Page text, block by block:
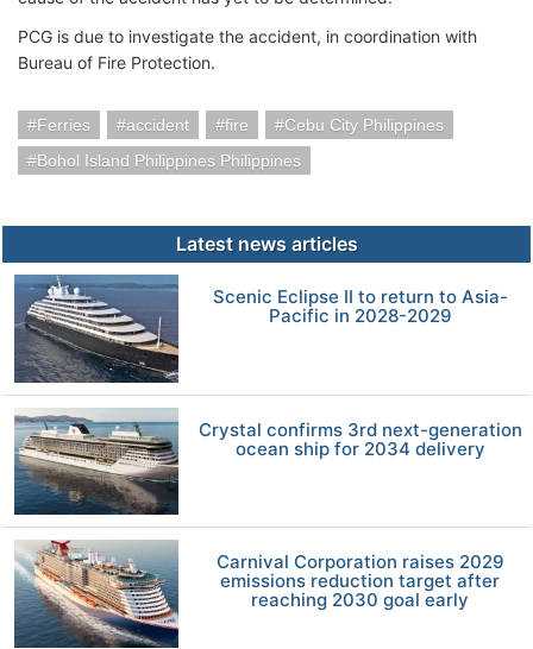
PCG is due to investigate the accident, in coordination with
Bureau of Fire Protection.
Ferries accident fire
Cebu City Philippines
Bohol Island Philippines Philippines
Latest news articles
Scenic Eclipse II to return to Asia-
Pacific in 2028-2029
Crystal confirms 3rd next-generation
ocean ship for 2034 delivery
Carnival Corporation raises 2029
emissions reduction target after
reaching 2030 goal early